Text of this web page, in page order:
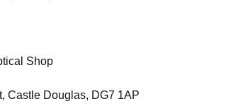
Shop
Castle Douglas, DG7 1AP